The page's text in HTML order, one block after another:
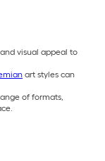
visual appeal to
art styles can
of formats,